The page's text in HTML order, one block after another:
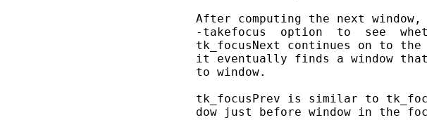
After computing the next
-takefocus  option  to  see
tk_focusNext continues on to
it eventually finds a window
       to window.
tk_focusPrev is similar to
dow just before window in the